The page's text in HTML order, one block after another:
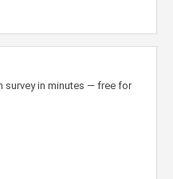
survey in minutes — free for